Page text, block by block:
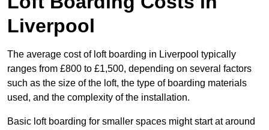
Liverpool
The average cost of loft boarding in Liverpool typically
ranges from £800 to £1,500, depending on several factors
such as the size of the loft, the type of boarding materials
used, and the complexity of the installation.
Basic loft boarding for smaller spaces might start at around